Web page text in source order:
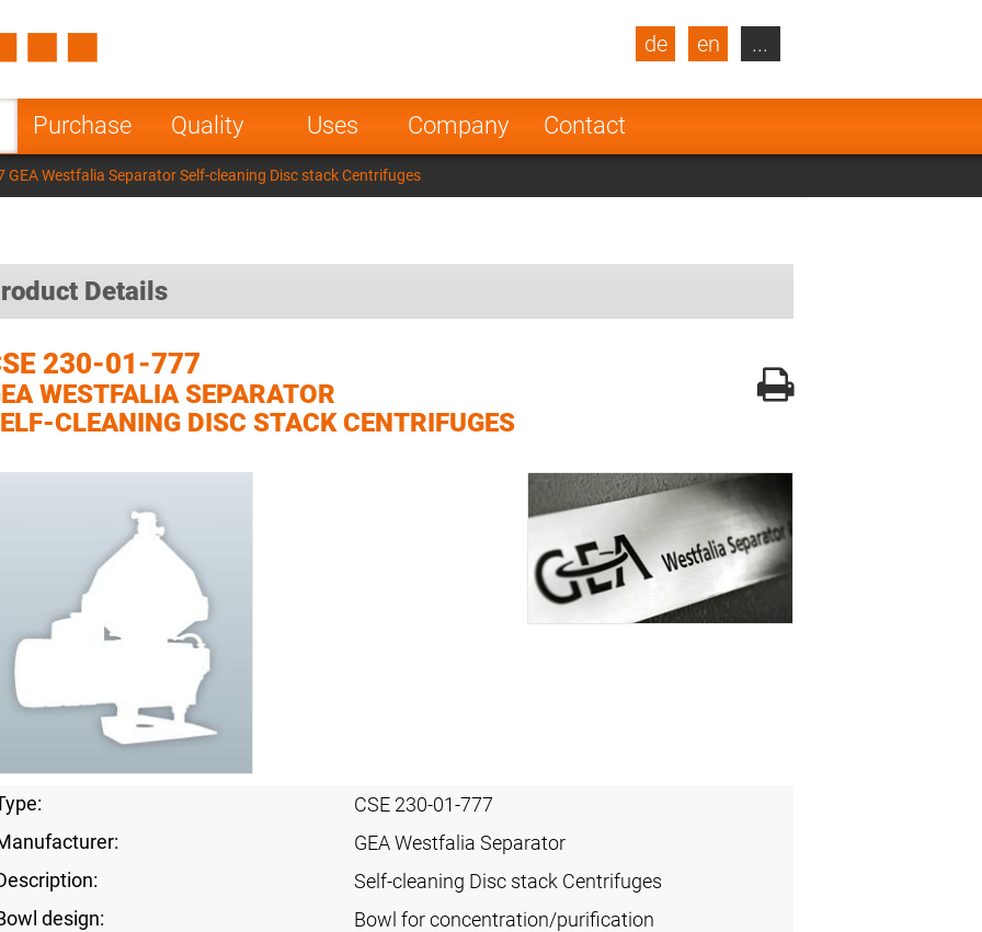
Purchase Quality Uses Company Contact
de en
Turkey
Poland Norway
Netherlands
India
...
GEA Westfalia Separator Self-cleaning Disc stack Centrifuges
Details
230-01-777
WESTFALIA SEPARATOR
CLEANING DISC STACK CENTRIFUGES
CSE 230-01-777
GEA Westfalia Separator
Self-cleaning Disc stack Centrifuges
design:
Bowl for concentration/purification